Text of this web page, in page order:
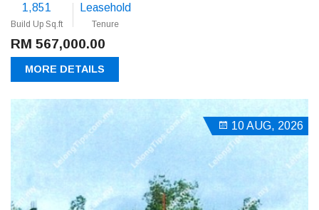
1,851
Build Up Sq.ft
Leasehold
Tenure
RM 567,000.00
MORE DETAILS
10 AUG, 2026